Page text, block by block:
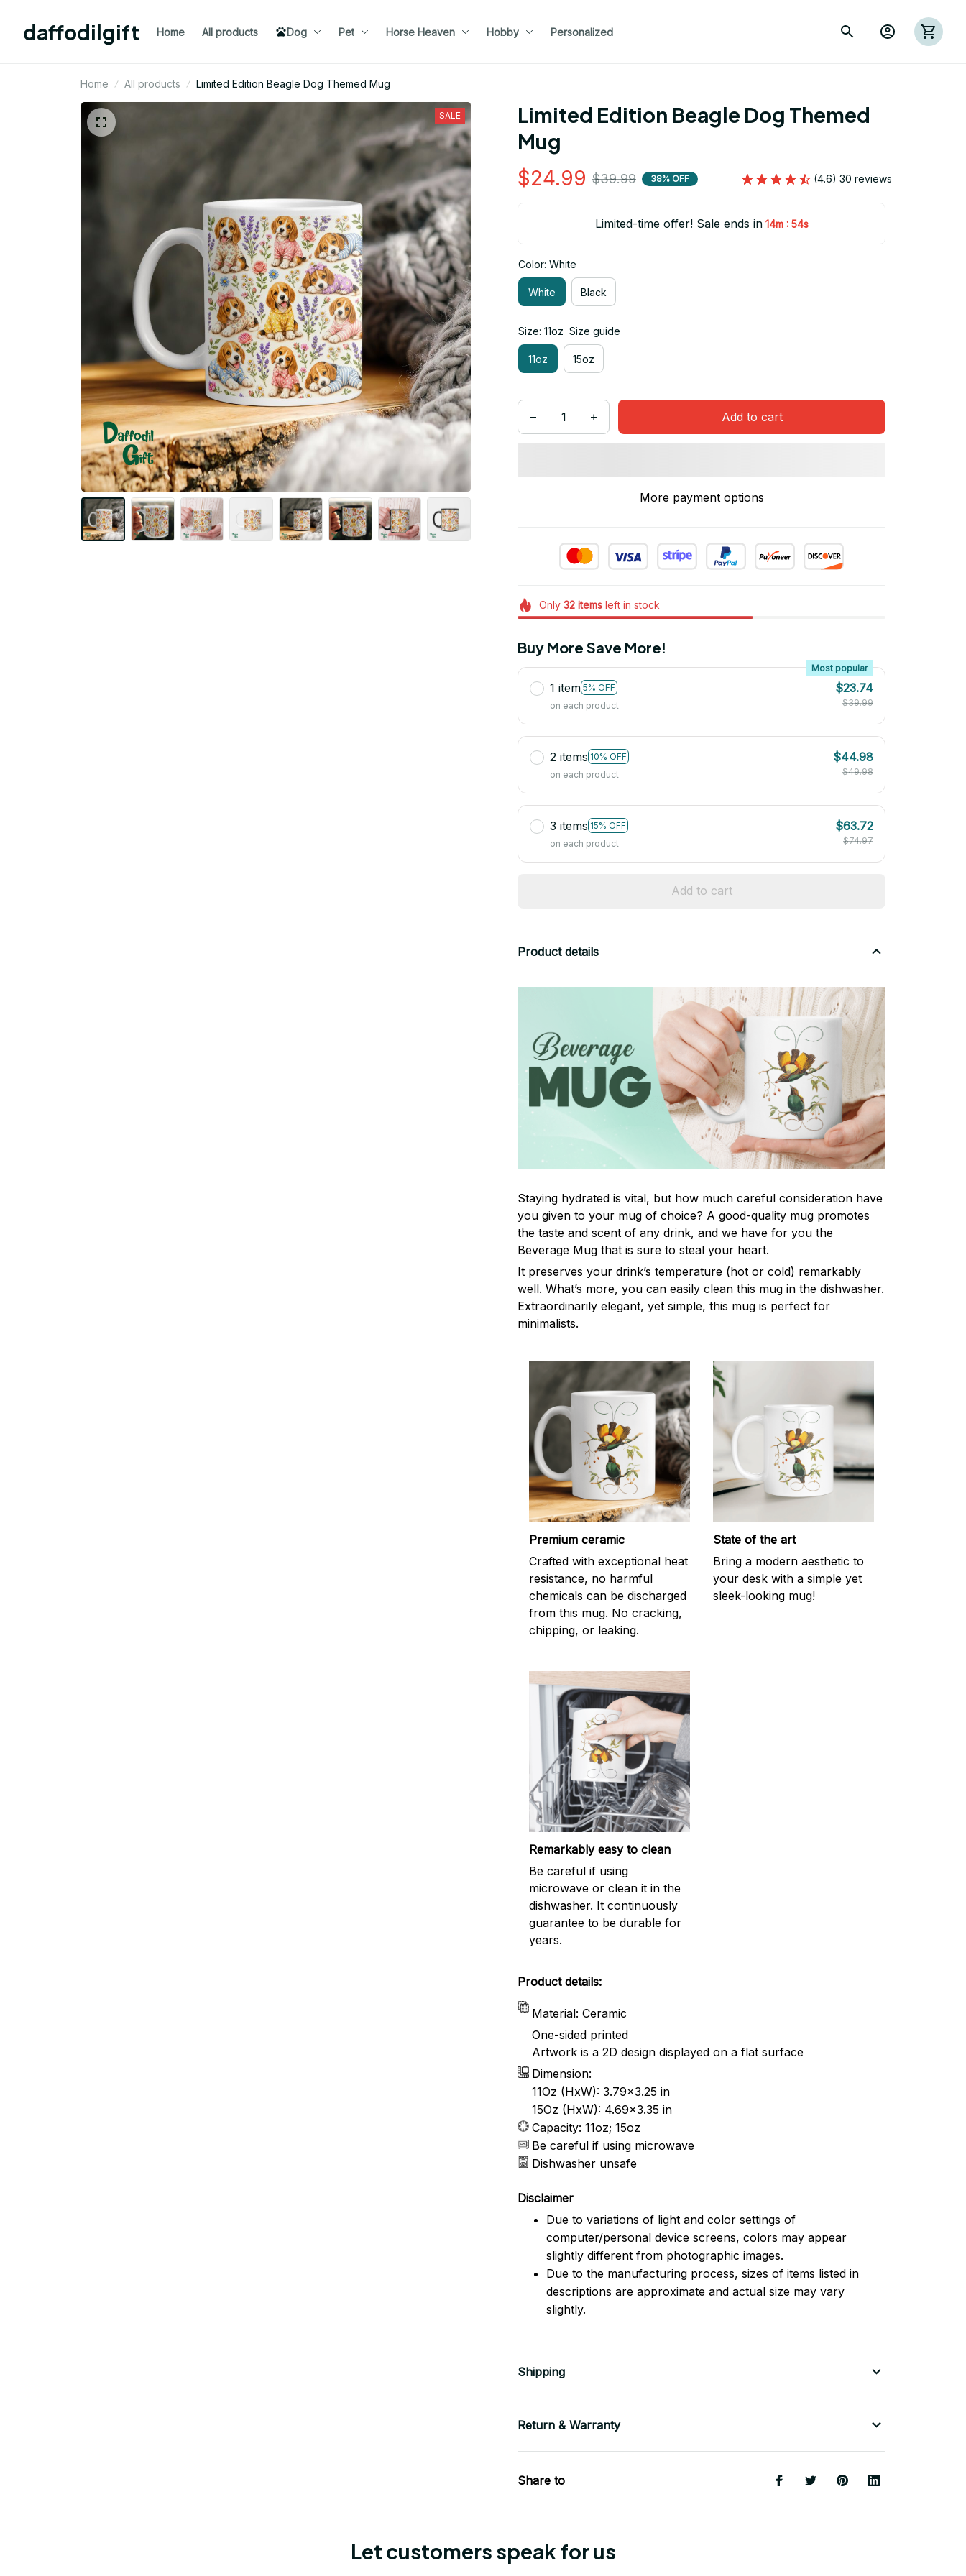
daffodilgift Home All products Dog Pet Horse Heaven Hobby Personalized
Home All products Limited Edition Beagle Dog Themed Mug
SALE
Limited Edition Beagle Dog Themed
Mug
$24.99 $39.99 38% OFF (4.6) 30 reviews
Limited-time offer! Sale ends in 14m : 53s
Color: White
White Black
Size: 11oz Size guide
11oz 15oz
Add to cart
More payment options
Only 32itemsleft in stock
Buy More Save More!
1 item 5% OFF
Most popular
on each product
$23.74
$39.99
2 items 10% OFF
on each product
$44.98
$49.98
3 items 15% OFF
on each product
$63.72
$74.97
Add to cart
Product details
Staying hydrated is vital, but how much careful consideration have
you given to your mug of choice? A good-quality mug promotes
the taste and scent of any drink, and we have for you the
Beverage Mug that is sure to steal your heart.
It preserves your drink’s temperature (hot or cold) remarkably
well. What’s more, you can easily clean this mug in the dishwasher.
Extraordinarily elegant, yet simple, this mug is perfect for
minimalists.
Premium ceramic
Crafted with exceptional heat
resistance, no harmful
chemicals can be discharged
from this mug. No cracking,
chipping, or leaking.
State of the art
Bring a modern aesthetic to
your desk with a simple yet
sleek-looking mug!
Remarkably easy to clean
Be careful if using
microwave or clean it in the
dishwasher. It continuously
guarantee to be durable for
years.
Product details:
Material: Ceramic
One-sided printed
Artwork is a 2D design displayed on a flat surface
Dimension:
11Oz (HxW): 3.79x3.25 in
15Oz (HxW): 4.69x3.35 in
Capacity: 11oz; 15oz
Be careful if using microwave
Dishwasher unsafe
Disclaimer
Due to variations of light and color settings of
computer/personal device screens, colors may appear
slightly different from photographic images.
Due to the manufacturing process, sizes of items listed in
descriptions are approximate and actual size may vary
slightly.
Shipping
Return & Warranty
Share to
Let customers speak for us